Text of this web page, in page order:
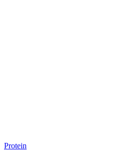
Protein